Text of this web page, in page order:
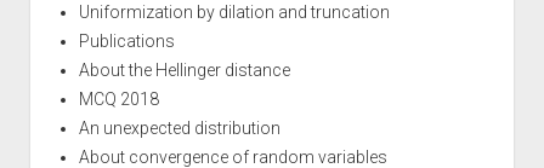
Uniformization by dilation and truncation
Publications
About the Hellinger distance
MCQ 2018
An unexpected distribution
About convergence of random variables